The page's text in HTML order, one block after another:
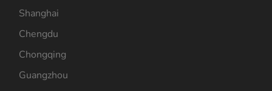
Shanghai
Chengdu
Chongqing
Guangzhou